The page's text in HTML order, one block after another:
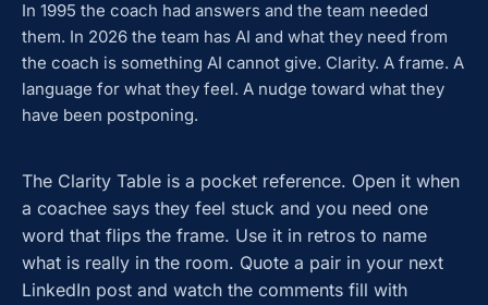
In 1995 the coach had answers and the team needed
them. In 2026 the team has AI and what they need from
the coach is something AI cannot give. Clarity. A frame. A
language for what they feel. A nudge toward what they
have been postponing.
The Clarity Table is a pocket reference. Open it when
a coachee says they feel stuck and you need one
word that flips the frame. Use it in retros to name
what is really in the room. Quote a pair in your next
LinkedIn post and watch the comments fill with